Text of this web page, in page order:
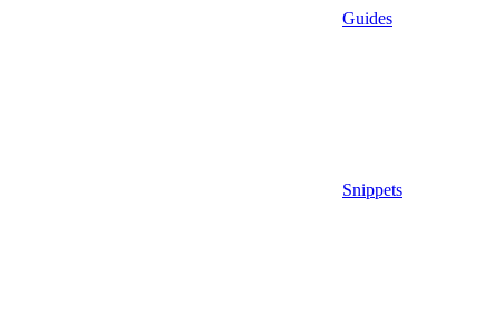
Guides
Snippets